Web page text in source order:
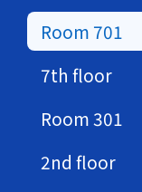
Room 701
7th floor
Room 301
2nd floor